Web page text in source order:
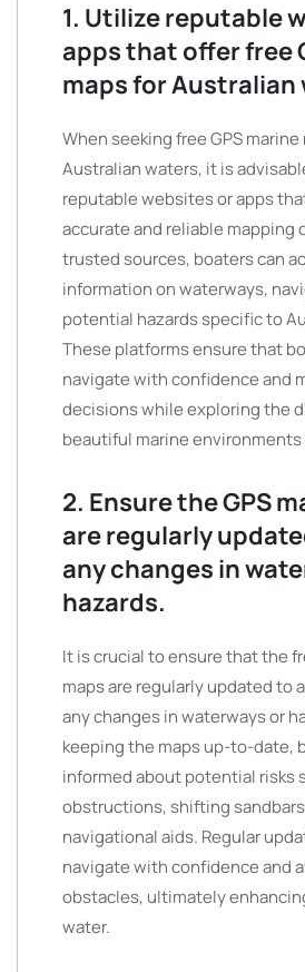
1. Utilize reputable
apps that offer free
maps for Australian
When seeking free GPS marine
Australian waters, it is
reputable websites or apps
accurate and reliable mapping
trusted sources, boaters can
information on waterways,
potential hazards specific to
These platforms ensure that
navigate with confidence and
decisions while exploring the
beautiful marine environments
2. Ensure the GPS
are regularly
any changes in
hazards.
It is crucial to ensure that the
maps are regularly updated to
any changes in waterways or
keeping the maps up-to-date,
informed about potential risks
obstructions, shifting
navigational aids. Regular
navigate with confidence and
obstacles, ultimately
water.